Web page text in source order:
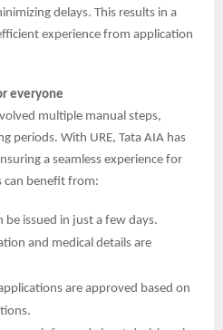
delays. This results in a
experience from application
everyone
multiple manual steps,
periods. With URE, Tata AIA has
a seamless experience for
can benefit from:
be issued in just a few days.
and medical details are
are approved based on